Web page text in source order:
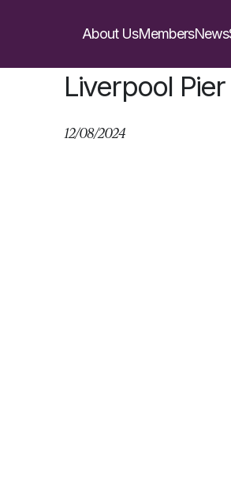
About UsMembersNews
Liverpool
12/08/2024